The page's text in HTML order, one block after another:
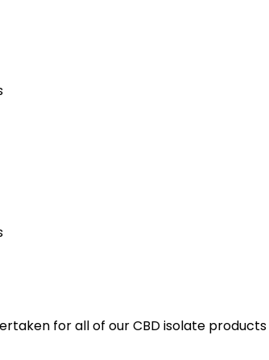
for all of our CBD isolate